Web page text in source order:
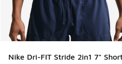
Nike Dri-FIT Stride 2in1 7"